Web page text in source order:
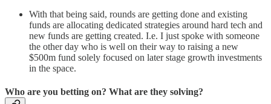
With that being said, rounds are getting done and existing
funds are allocating dedicated strategies around hard tech and
new funds are getting created. I.e. I just spoke with someone
the other day who is well on their way to raising a new
$500m fund solely focused on later stage growth investments
in the space.
Who are you betting on? What are they solving?